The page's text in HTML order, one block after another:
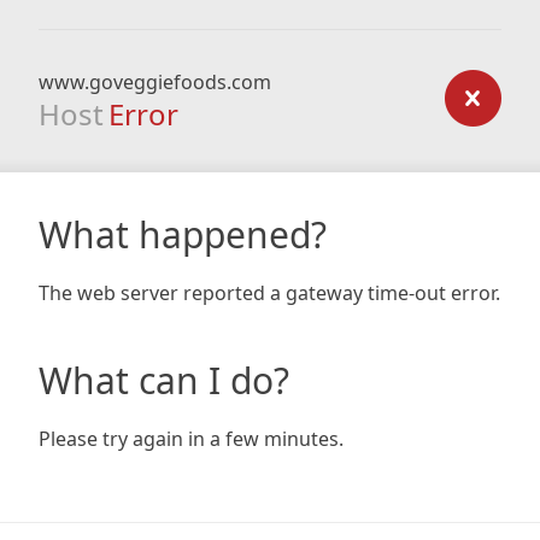
www.goveggiefoods.com
Host Error
What happened?
The web server reported a gateway time-out error.
What can I do?
Please try again in a few minutes.